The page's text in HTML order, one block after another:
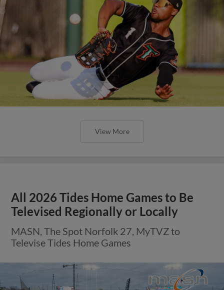
View More
All 2026 Tides Home Games to Be
Televised Regionally or Locally
MASN, The Spot Norfolk 27, MyTVZ to
Televise Tides Home Games